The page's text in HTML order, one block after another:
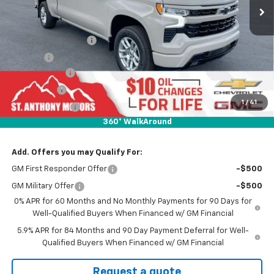
1 / 41
360° WalkAround
Less
$68,640
Documentation Fee
+$289
SAM Discount
-$6,000
Bonus Cash -$2,000
Customer Cash -$1,250
Add. Offers you may Qualify For:
GM First Responder Offer -$500
GM Military Offer
-$500
0% APR for 60 Months and No Monthly Payments for 90 Days for
Well-Qualified Buyers When Financed w/ GM Financial
5.9% APR for 84 Months and 90 Day Payment Deferral for Well-
Qualified Buyers When Financed w/ GM Financial